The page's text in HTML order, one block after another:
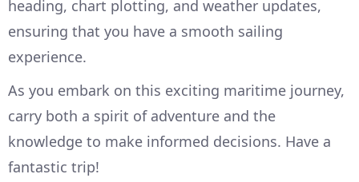
heading, chart plotting, and weather updates,
ensuring that you have a smooth sailing
experience.
As you embark on this exciting maritime journey,
carry both a spirit of adventure and the
knowledge to make informed decisions. Have a
fantastic trip!